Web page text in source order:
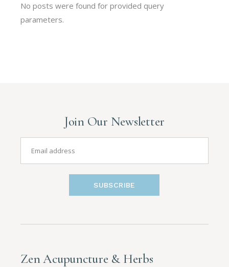
No posts were found for provided query
parameters.
Join Our Newsletter
SUBSCRIBE
Zen Acupuncture & Herbs